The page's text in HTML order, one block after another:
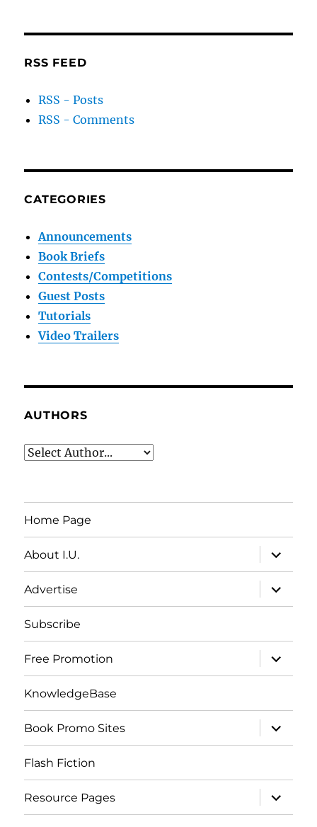
RSS FEED
RSS - Posts
RSS - Comments
CATEGORIES
Announcements
Book Briefs
Contests/Competitions
Guest Posts
Tutorials
Video Trailers
AUTHORS
Home Page
About I.U.
expand
child
menu
Advertise
expand
child
menu
Subscribe
Free Promotion
expand
child
menu
KnowledgeBase
Book Promo Sites
expand
child
menu
Flash Fiction
Resource Pages
expand
child
menu